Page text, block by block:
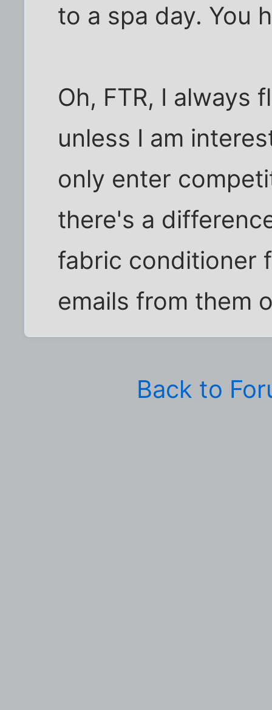
to a spa day. You
Oh, FTR, I always
unless I am
only enter
there's a
fabric conditioner
emails from them
Back to